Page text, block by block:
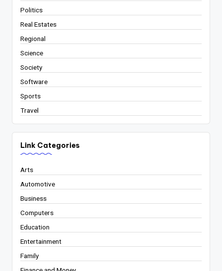
Politics
Real Estates
Regional
Science
Society
Software
Sports
Travel
Link Categories
Arts
Automotive
Business
Computers
Education
Entertainment
Family